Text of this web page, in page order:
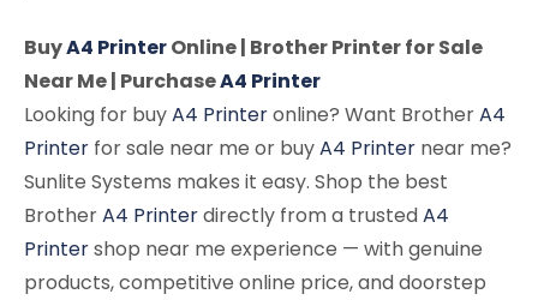
BuyA4 PrinterOnline | Brother Printer for Sale
Near Me | PurchaseA4 Printer
Looking for buyA4 Printeronline? Want BrotherA4
Printer for sale near me or buyA4 Printer near me?
Sunlite Systems makes it easy. Shop the best
BrotherA4 Printerdirectly from a trustedA4
Printershop near me experience — with genuine
products, competitive online price, and doorstep